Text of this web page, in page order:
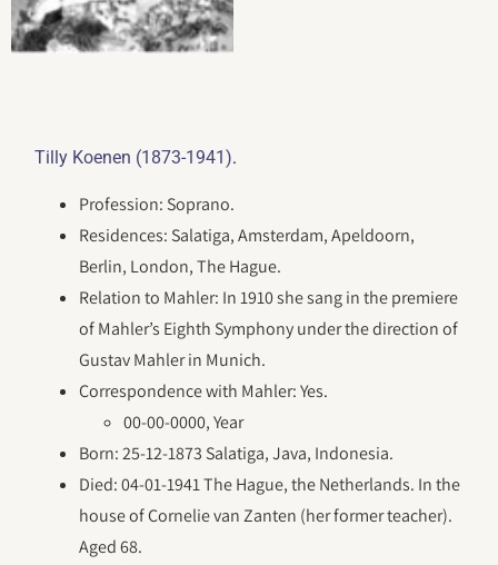
Tilly Koenen (1873-1941).
Profession: Soprano.
Residences: Salatiga, Amsterdam, Apeldoorn,
Berlin, London, The Hague.
Relation to Mahler: In 1910 she sang in the premiere
of Mahler’s Eighth Symphony under the direction of
Gustav Mahler in Munich.
Correspondence with Mahler: Yes.
00-00-0000, Year
Born: 25-12-1873 Salatiga, Java, Indonesia.
Died: 04-01-1941 The Hague, the Netherlands. In the
house of Cornelie van Zanten (her former teacher).
Aged 68.